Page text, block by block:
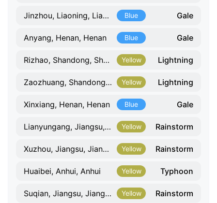
Jinzhou, Liaoning, Liaoning Blue Gale
Anyang, Henan, Henan Blue Gale
Rizhao, Shandong, Shandong Yellow Lightning
Zaozhuang, Shandong, Shandong Yellow Lightning
Xinxiang, Henan, Henan Blue Gale
Lianyungang, Jiangsu, Jiangsu Yellow Rainstorm
Xuzhou, Jiangsu, Jiangsu Yellow Rainstorm
Huaibei, Anhui, Anhui Yellow Typhoon
Suqian, Jiangsu, Jiangsu Yellow Rainstorm